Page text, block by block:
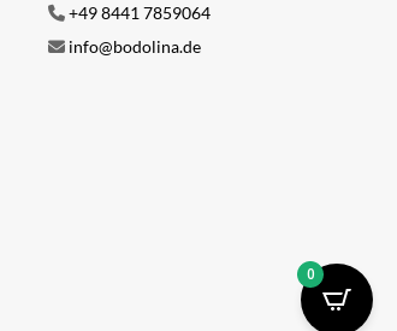
+49 8441 7859064
info@bodolina.de
0